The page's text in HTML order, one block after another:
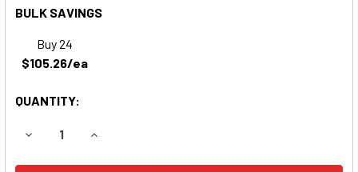
BULK SAVINGS
Buy 24
$105.26/ea
QUANTITY:
DECREASE QUANTITY OF BEST TECHNOLOGIES
INCREASE QUANTITY OF BEST